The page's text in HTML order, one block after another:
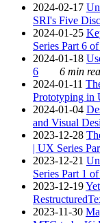
2024-02-17
SRI's Five
2024-01-25
Series Part 6
2024-01-18
6
6 min
2024-01-11
Prototyping in
2024-01-04
and Visual
2023-12-28
| UX Series
2023-12-21
Series Part 1
2023-12-19
2023-11-30